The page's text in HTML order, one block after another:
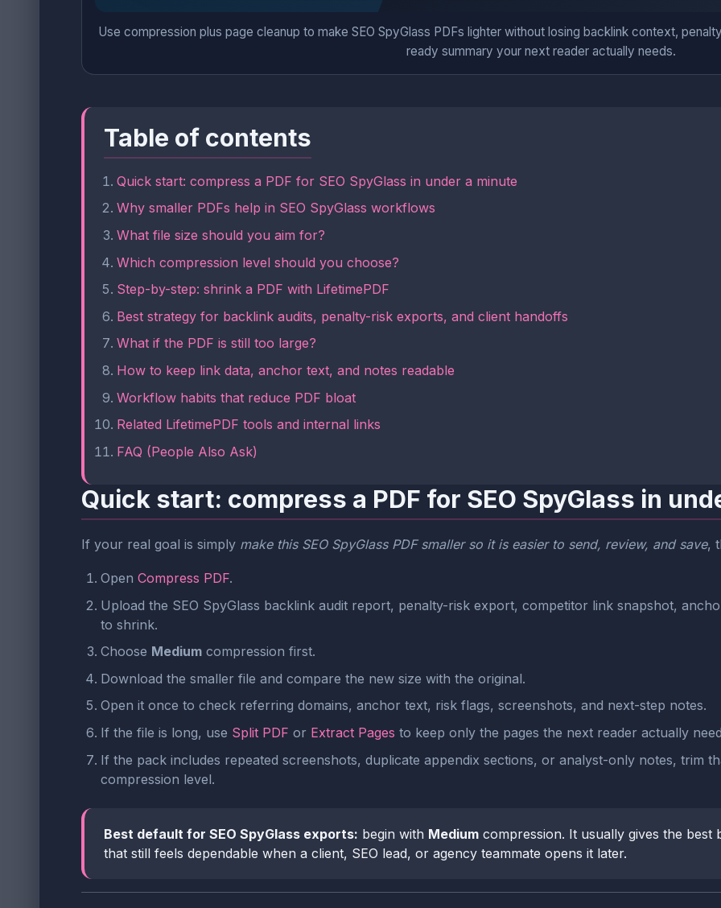
Use compression plus page cleanup to make SEO SpyGlass PDFs lighter without losing backlink context,
ready summary your next reader actually needs.
Table of contents
Quick start: compress a PDF for SEO SpyGlass in under a minute
Why smaller PDFs help in SEO SpyGlass workflows
What file size should you aim for?
Which compression level should you choose?
Step-by-step: shrink a PDF with LifetimePDF
Best strategy for backlink audits, penalty-risk exports, and client handoffs
What if the PDF is still too large?
How to keep link data, anchor text, and notes readable
Workflow habits that reduce PDF bloat
Related LifetimePDF tools and internal links
FAQ (People Also Ask)
Quick start: compress a PDF for SEO SpyGlass in
If your real goal is simply make this SEO SpyGlass PDF smaller so it is easier to send, review, and save,
Open Compress PDF.
Upload the SEO SpyGlass backlink audit report, penalty-risk export, competitor link snapshot,
to shrink.
Choose Medium compression first.
Download the smaller file and compare the new size with the original.
Open it once to check referring domains, anchor text, risk flags, screenshots, and next-step notes.
If the file is long, use Split PDF or Extract Pages to keep only the pages the next reader actually
If the pack includes repeated screenshots, duplicate appendix sections, or analyst-only notes, trim
compression level.
Best default for SEO SpyGlass exports: begin with Medium compression. It usually gives the best
that still feels dependable when a client, SEO lead, or agency teammate opens it later.